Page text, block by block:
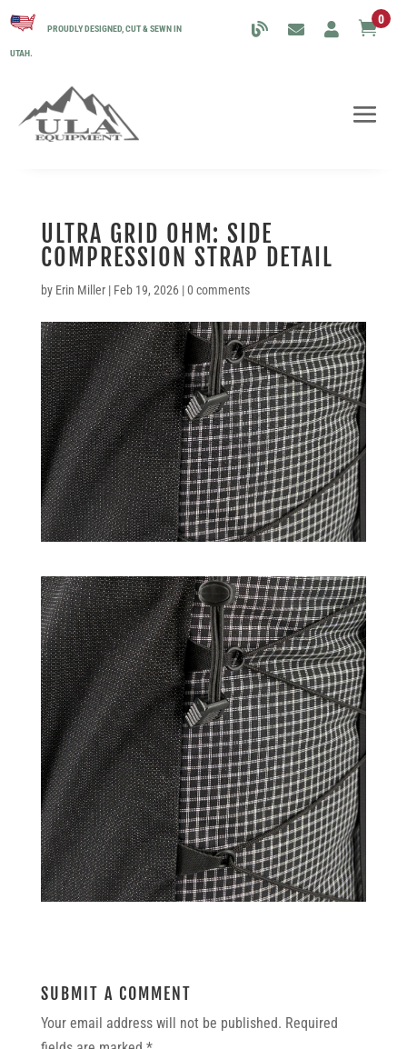
PROUDLY DESIGNED, CUT & SEWN IN
UTAH.
0
ULTRA GRID OHM: SIDE
COMPRESSION STRAP DETAIL
by Erin Miller| Feb 19, 2026|0 comments
SUBMIT A COMMENT
Your email address will not be published. Required